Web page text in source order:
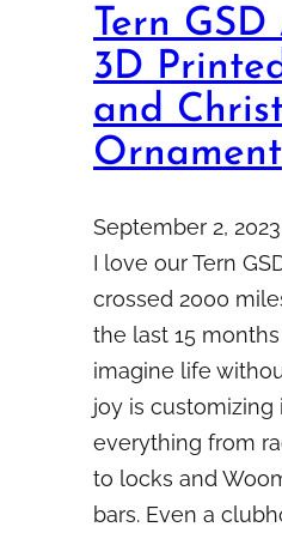
Tern
3D
and
Ornament
September 2, 2023
I love our Tern
crossed 2000
the last 15
imagine life
joy is customizing
everything from
to locks and
bars. Even a